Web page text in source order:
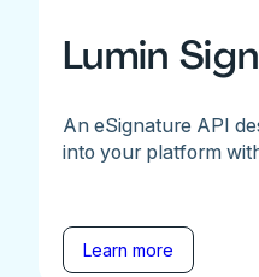
Lumin
An eSignature API
into your platform
Learn more